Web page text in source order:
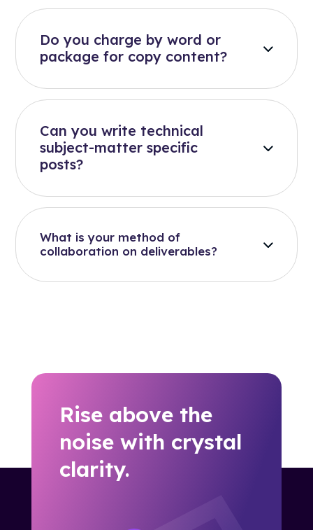
Do you charge by word or
package for copy content?
Can you write technical
subject-matter specific
posts?
What is your method of
collaboration on deliverables?
Rise above the
noise with crystal
clarity.